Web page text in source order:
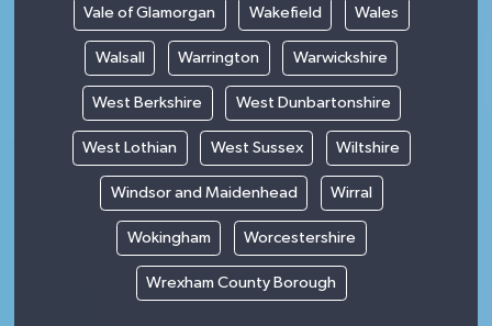
Vale of Glamorgan Wakefield Wales
Walsall Warrington Warwickshire
West Berkshire West Dunbartonshire
West Lothian West Sussex Wiltshire
Windsor and Maidenhead Wirral
Wokingham Worcestershire
Wrexham County Borough